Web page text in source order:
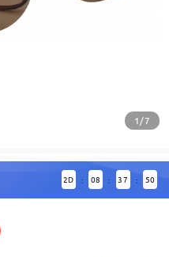
1/7
2D : 08 : 37 : 50